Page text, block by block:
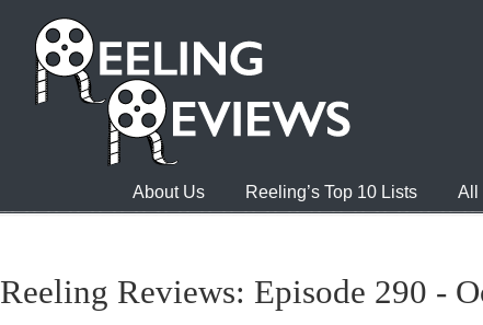
About Us Reeling’s Top 10 Lists All
Reeling Reviews: Episode 290 -